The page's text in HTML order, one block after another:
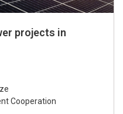
projects in
Cooperation